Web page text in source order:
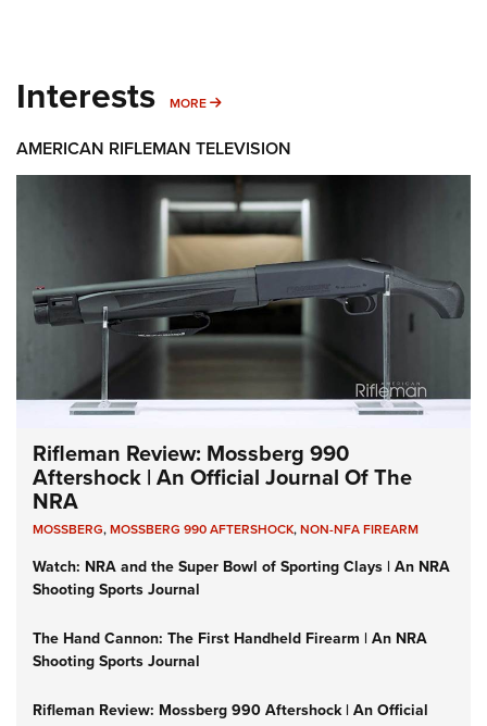
Interests MORE MORE INTERESTS
AMERICAN RIFLEMAN TELEVISION
Rifleman Review: Mossberg 990
Aftershock | An Official Journal Of The
NRA
MOSSBERG,MOSSBERG 990 AFTERSHOCK,NON-NFA FIREARM
Watch: NRA and the Super Bowl of Sporting Clays | An NRA
Shooting Sports Journal
The Hand Cannon: The First Handheld Firearm | An NRA
Shooting Sports Journal
Rifleman Review: Mossberg 990 Aftershock | An Official